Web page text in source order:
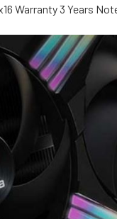
Warranty 3 Years